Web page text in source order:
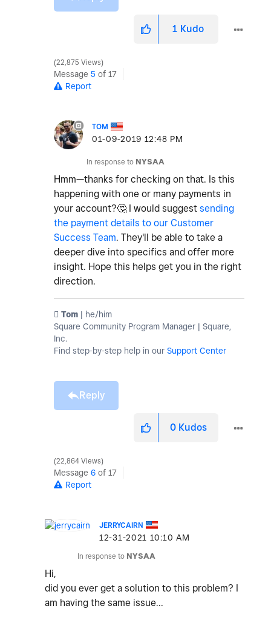
1 Kudo
22,875 Views
Message 5 of 17
Report
TOM
‎01-09-2019 12:48 PM
In response to NYSAA
Hmm—thanks for checking on that. Is this
happening with one or many payments in
your account?🤔 I would suggest sending
the payment details to our Customer
Success Team. They'll be able to take a
deeper dive into specifics and offer more
insight. Hope this helps get you in the right
direction.
️ Tom | he/him
Square Community Program Manager | Square,
Inc.
Find step-by-step help in our Support Center
Reply
0 Kudos
22,864 Views
Message 6 of 17
Report
JERRYCAIRN
‎12-31-2021 10:10 AM
In response to NYSAA
Hi,
did you ever get a solution to this problem? I
am having the same issue...